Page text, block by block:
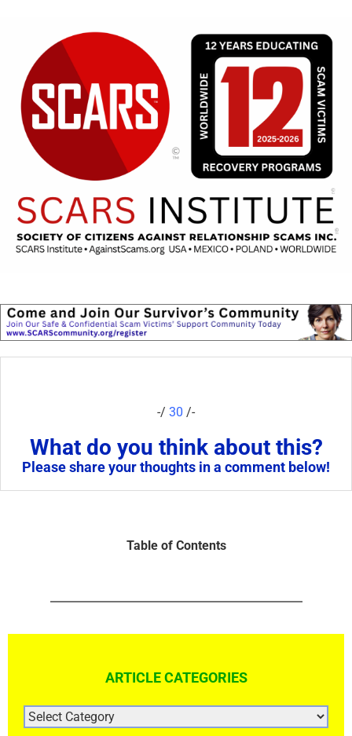
-/ 30 /-
What do you think about this?
Please share your thoughts in a comment below!
Table of Contents
ARTICLE CATEGORIES
ARTICLE
CATEGORIES